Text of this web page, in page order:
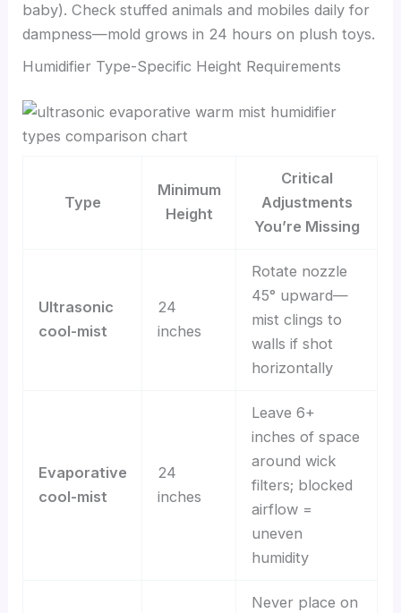
baby). Check stuffed animals and mobiles daily for
dampness—mold grows in 24 hours on plush toys.
Humidifier Type-Specific Height Requirements
Type
Minimum
Height
Critical
Adjustments
You’re Missing
Ultrasonic
cool-mist
24
inches
Rotate nozzle
45° upward—
mist clings to
walls if shot
horizontally
Evaporative
cool-mist
24
inches
Leave 6+
inches of space
around wick
filters; blocked
airflow =
uneven
humidity
Never place on